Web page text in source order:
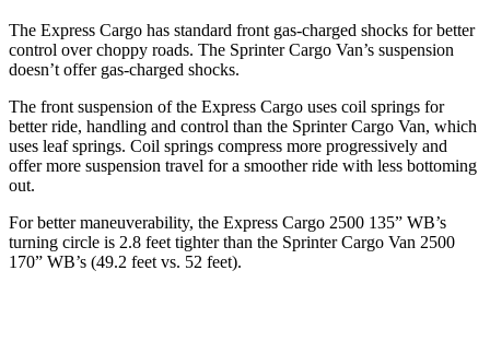
The Express Cargo has standard front gas-charged shocks for better
control over choppy roads. The Sprinter Cargo Van’s suspension
doesn’t offer gas-charged shocks.
The front suspension of the Express Cargo uses coil springs for
better ride, handling and control than the Sprinter Cargo Van, which
uses leaf springs. Coil springs compress more progressively and
offer more suspension travel for a smoother ride with less bottoming
out.
For better maneuverability, the Express Cargo 2500 135” WB’s
turning circle is 2.8 feet tighter than the Sprinter Cargo Van 2500
170” WB’s (49.2 feet vs. 52 feet).